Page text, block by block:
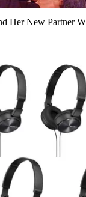
Her New Partner